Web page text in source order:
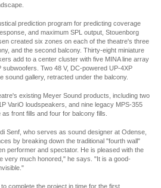
prediction program for predicting coverage
and maximum SPL output, Stouenborg
created six zones on each of the theatre's three
and the second balcony. Thirty-eight miniature
add to a center cluster with five MINA line array
Two 48 V, DC-powered UP-4XP
sound gallery, retracted under the balcony.
existing Meyer Sound products, including two
VariO loudspeakers, and nine legacy MPS-355
front fills and four for balcony fills.
Senf, who serves as sound designer at Odense,
by breaking down the traditional "fourth wall"
performer and spectator. He is pleased with the
very much honored," he says. "It is a good-
complete the project in time for the first